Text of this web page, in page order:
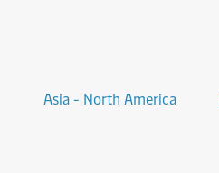
Asia - North America